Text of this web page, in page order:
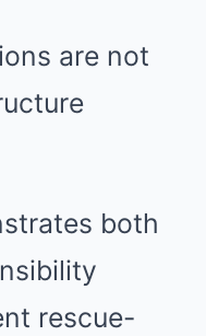
are not
both
rescue-